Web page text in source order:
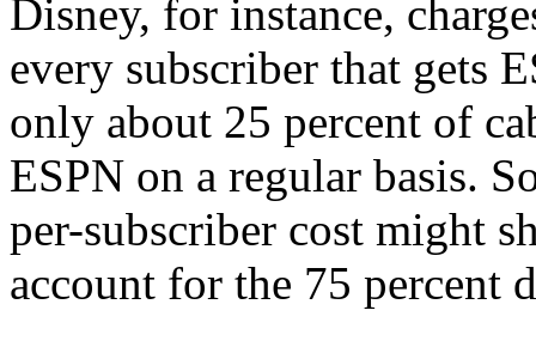
Disney, for instance,
every subscriber that gets
only about 25 percent of
ESPN on a regular basis.
per-subscriber cost might
account for the 75 percent